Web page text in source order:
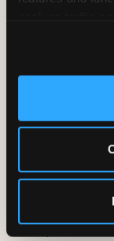
and measure
third party sites.
site with all
Group
Any
Packages
organizations,